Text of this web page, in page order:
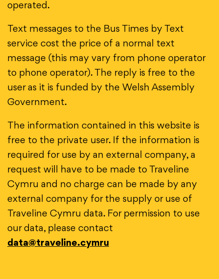
operated.
Text messages to the Bus Times by Text
service cost the price of a normal text
message (this may vary from phone operator
to phone operator). The reply is free to the
user as it is funded by the Welsh Assembly
Government.
The information contained in this website is
free to the private user. If the information is
required for use by an external company, a
request will have to be made to Traveline
Cymru and no charge can be made by any
external company for the supply or use of
Traveline Cymru data. For permission to use
our data, please contact
data@traveline.cymru